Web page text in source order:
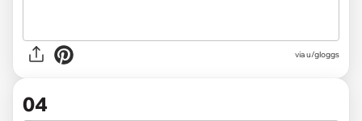
via u/gloggs
04